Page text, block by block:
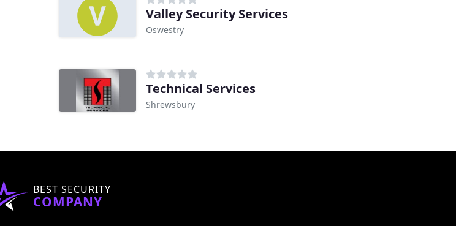
Valley Security Services
Oswestry
Technical Services
Shrewsbury
BEST SECURITY
COMPANY